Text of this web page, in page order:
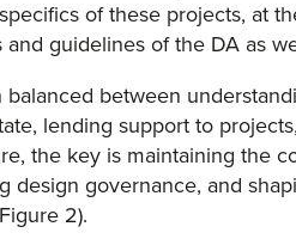
of these projects, at
and guidelines of the DA as
between
lending support to
the key is maintaining the
design governance, and
2).